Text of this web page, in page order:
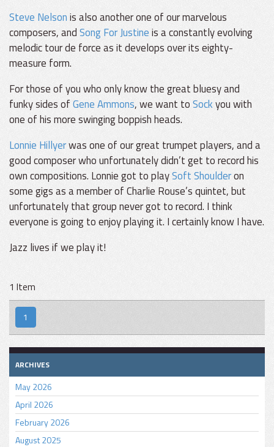
Steve Nelsonis also another one of our marvelous
composers, andSong For Justineis a constantly evolving
melodic tour de force as it develops over its eighty-
measure form.
For those of you who only know the great bluesy and
funky sides ofGene Ammons, we want toSockyou with
one of his more swinging boppish heads.
Lonnie Hillyerwas one of our great trumpet players, and a
good composer who unfortunately didn’t get to record his
own compositions. Lonnie got to playSoft Shoulderon
some gigs as a member of Charlie Rouse’s quintet, but
unfortunately that group never got to record. I think
everyone is going to enjoy playing it. I certainly know I have.
Jazz lives if we play it!
1 Item
1
ARCHIVES
May 2026
April 2026
February 2026
August 2025